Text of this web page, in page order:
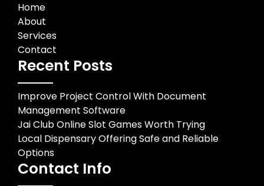
Home
About
Services
Contact
Recent Posts
Improve Project Control With Document
Management Software
Jai Club Online Slot Games Worth Trying
Local Dispensary Offering Safe and Reliable
Options
Contact Info